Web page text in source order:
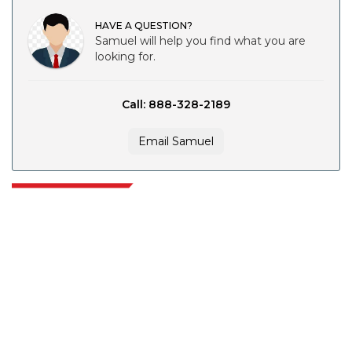
HAVE A QUESTION?
Samuel will help you find what you are
looking for.
Call: 888-328-2189
Email Samuel